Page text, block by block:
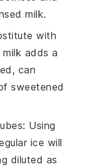
milk.
with
adds a
can
sweetened
: Using
ice will
diluted as